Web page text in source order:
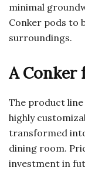
minimal
Conker pods to
surroundings.
A Conker
The product
highly
transformed
dining room.
investment in